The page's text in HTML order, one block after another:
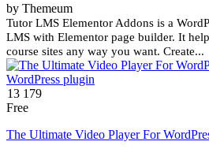
by Themeum
Tutor LMS Elementor Addons is a
LMS with Elementor page builder. It
course sites any way you want. Create...
13 179
Free
The Ultimate Video Player For